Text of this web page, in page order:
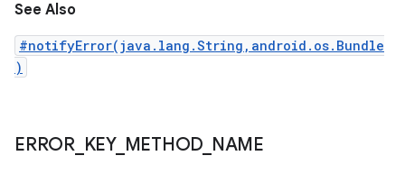
See Also
#notifyError(java.lang.String,android.os.Bundle
)
ERROR_ KEY_ METHOD NAME